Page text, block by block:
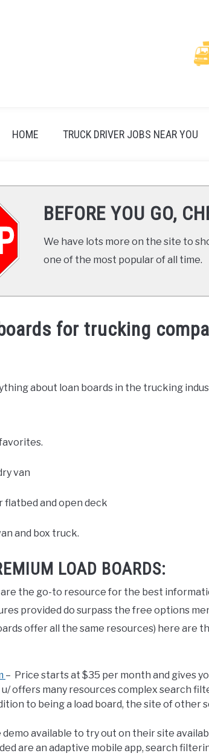
HOME TRUCK DRIVER JOBS NEAR YOU
BEFORE YOU GO,
We have lots more on the site to
one of the most popular of all time.
for trucking
about loan boards in the trucking
van
flatbed and open deck
and box truck.
LOAD BOARDS:
are the go-to resource for the best
provided do surpass the free options
offer all the same resources) here are
– Price starts at $35 per month and gives
u/ offers many resources complex search
to being a load board, the site of other
demo available to try out on their site
are an adaptive mobile app, search